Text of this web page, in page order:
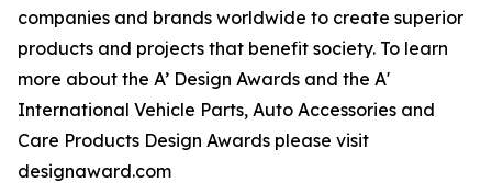
companies and brands worldwide to create superior
products and projects that benefit society. To learn
more about the A’ Design Awards and the A'
International Vehicle Parts, Auto Accessories and
Care Products Design Awards please visit
designaward.com